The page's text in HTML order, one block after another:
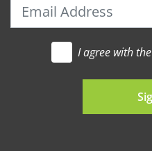
I agree with the